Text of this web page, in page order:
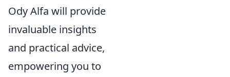
Ody Alfa will provide
invaluable insights
and practical advice,
empowering you to